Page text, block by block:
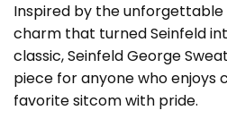
Inspired by the
charm that turned Seinfeld
classic, Seinfeld George
piece for anyone who enjoys
favorite sitcom with pride.